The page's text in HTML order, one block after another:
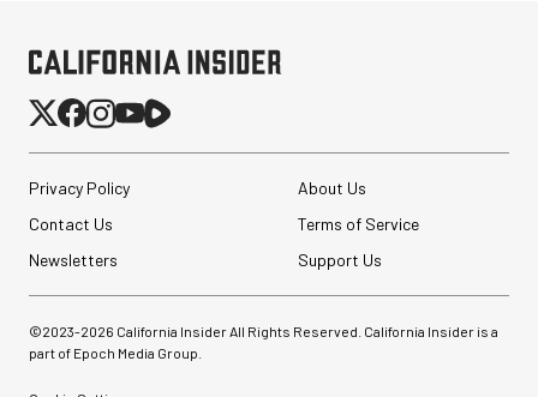
Privacy Policy
About Us
Contact Us
Terms of Service
Newsletters
Support Us
©2023-2026 California Insider All Rights Reserved. California Insider is a
part of Epoch Media Group.